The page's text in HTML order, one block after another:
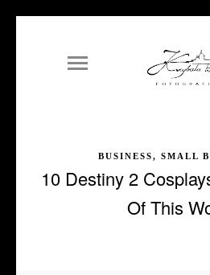
BUSINESS, SMALL
10 Destiny 2
Of This